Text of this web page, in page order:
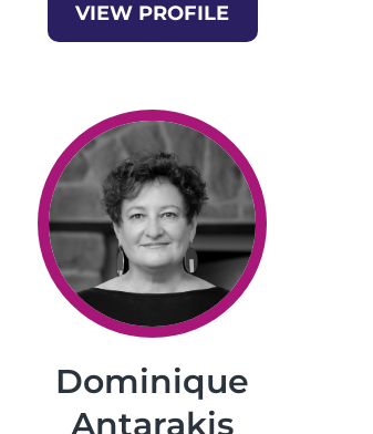
VIEW PROFILE
Dominique
Antarakis